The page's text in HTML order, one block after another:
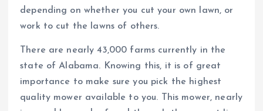
depending on whether you cut your own lawn, or
work to cut the lawns of others.
There are nearly 43,000 farms currently in the
state of Alabama. Knowing this, it is of great
importance to make sure you pick the highest
quality mower available to you. This mower, nearly